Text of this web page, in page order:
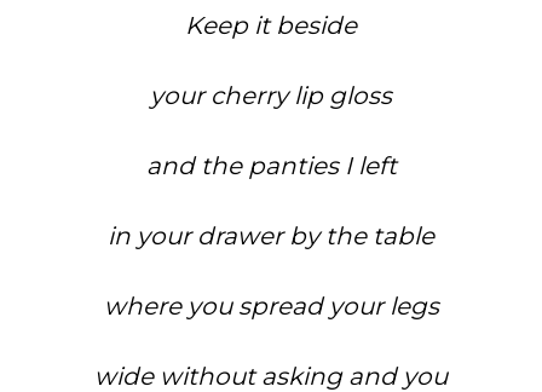
Keep it beside
your cherry lip gloss
and the panties I left
in your drawer by the table
where you spread your legs
wide without asking and you